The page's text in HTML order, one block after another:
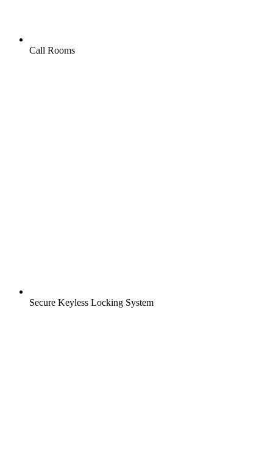
Call Rooms
Secure Keyless Locking System